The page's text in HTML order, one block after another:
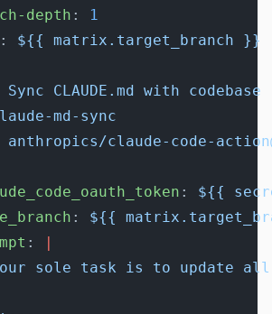
depth
:
1
: ${{ matrix.target_branch }}
Sync CLAUDE.md with codebase
md-sync
anthropics/claude-code-
: ${{
: ${{
:
|
sole task is to update